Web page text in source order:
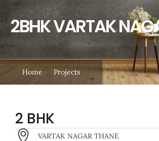
Home Projects
2BHK VARTAK
2 BHK
VARTAK NAGAR THANE